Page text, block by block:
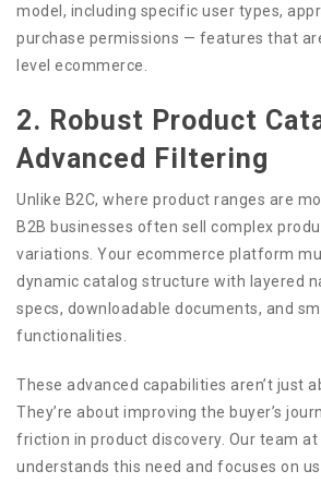
model, including specific user types,
purchase permissions — features that
level ecommerce.
2. Robust Product
Advanced Filtering
Unlike B2C, where product ranges are
B2B businesses often sell complex
variations. Your ecommerce platform
dynamic catalog structure with layered
specs, downloadable documents, and
functionalities.
These advanced capabilities aren’t just
They’re about improving the buyer’s
friction in product discovery. Our team at
understands this need and focuses on